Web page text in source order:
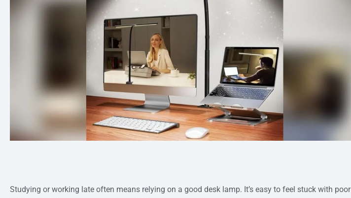
Studying or working late often means relying on a good desk lamp. It’s easy to feel stuck with poor